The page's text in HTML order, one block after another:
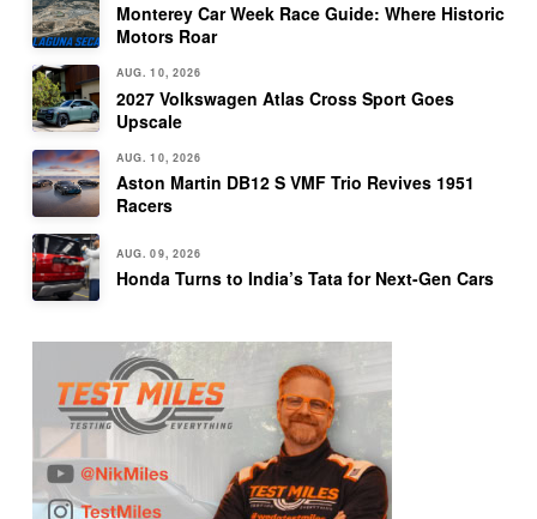
Monterey Car Week Race Guide: Where Historic
Motors Roar
AUG. 10, 2026
2027 Volkswagen Atlas Cross Sport Goes
Upscale
AUG. 10, 2026
Aston Martin DB12 S VMF Trio Revives 1951
Racers
AUG. 09, 2026
Honda Turns to India’s Tata for Next-Gen Cars